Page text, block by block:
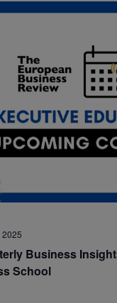
2025
Business
School